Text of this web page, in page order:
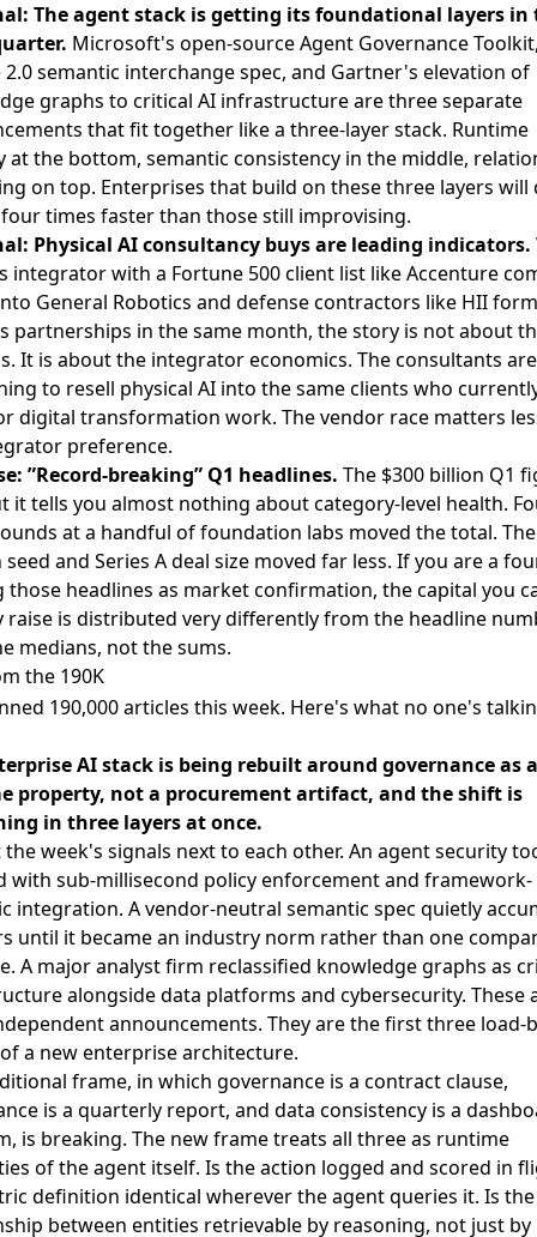
The agent stack is getting its foundational layers in
Microsoft's open-source Agent Governance Toolkit
2.0 semantic interchange spec, and Gartner's elevation of
graphs to critical AI infrastructureare three separate
that fit together like a three-layer stack. Runtime
at the bottom, semantic consistency in the middle,
on top. Enterprises that build on these three layers will
times faster than those still improvising.
Physical AI consultancy buys are leading indicators.
integrator with a Fortune 500 client list likeAccenture
General Robotics and defense contractors like HII
partnerships in the same month, the story is not about
It is about the integrator economics. The consultants
to resell physical AI into the same clients who
digital transformation work. The vendor race matters
preference.
”Record-breaking” Q1 headlines. The $300 billion Q1
it tells you almost nothing about category-level health.
at a handful of foundation labs moved the total. The
and Series A deal size moved far less. If you are a
those headlines as market confirmation, the capital you
raise is distributed very differently from the headline
medians, not the sums.
the 190K
190,000 articles this week. Here's what no one's
AI stack is being rebuilt around governance as a
property, not a procurement artifact, and the shift is
in three layers at once.
the week's signals next to each other. An agent security
with sub-millisecond policy enforcement and framework-
integration. A vendor-neutral semantic spec quietly
until it became an industry norm rather than one
A major analyst firm reclassified knowledge graphs as
alongside data platforms and cybersecurity. These
announcements. They are the first three load-
a new enterprise architecture.
frame, in which governance is a contract clause,
is a quarterly report, and data consistency is a
is breaking. The new frame treats all three as runtime
of the agent itself. Is the action logged and scored in
definition identical wherever the agent queries it. Is the
between entities retrievable by reasoning, not just by